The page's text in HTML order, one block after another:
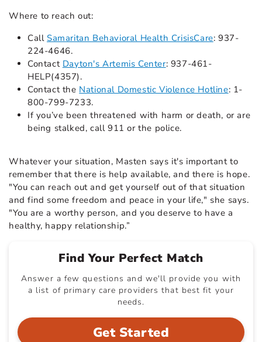
Where to reach out:
Call Samaritan Behavioral Health CrisisCare: 937-
224-4646.
Contact Dayton's Artemis Center: 937-461-
HELP(4357).
Contact the National Domestic Violence Hotline: 1-
800-799-7233.
If you’ve been threatened with harm or death, or are
being stalked, call 911 or the police.
Whatever your situation, Masten says it's important to
remember that there is help available, and there is hope.
"You can reach out and get yourself out of that situation
and find some freedom and peace in your life," she says.
"You are a worthy person, and you deserve to have a
healthy, happy relationship.”
Find Your Perfect Match
Answer a few questions and we'll provide you with
a list of primary care providers that best fit your
needs.
Get Started